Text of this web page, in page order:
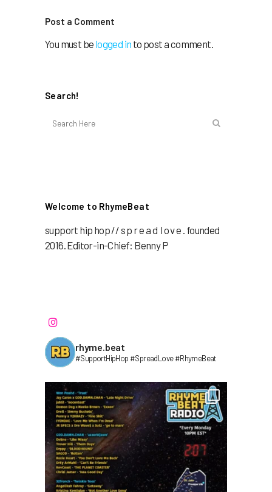
Post a Comment
You must be logged in to post a comment.
Search!
Welcome to RhymeBeat
support hip hop // s p r e a d l o v e . founded
2016. Editor-in-Chief: Benny P
rhyme.beat
#SupportHipHop #SpreadLove #RhymeBeat⁣⁣⁣